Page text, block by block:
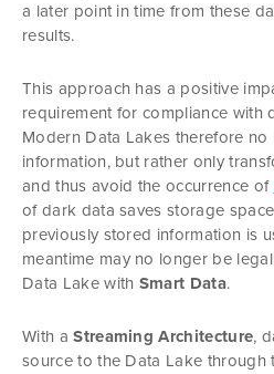
a later point in time from these
results.
This approach has a positive
requirement for compliance with
Modern Data Lakes therefore
information, but rather only
and thus avoid the occurrence of
of dark data saves storage
previously stored information is
meantime may no longer be
Data Lake with Smart Data.
With aStreaming Architecture,
source to the Data Lake through